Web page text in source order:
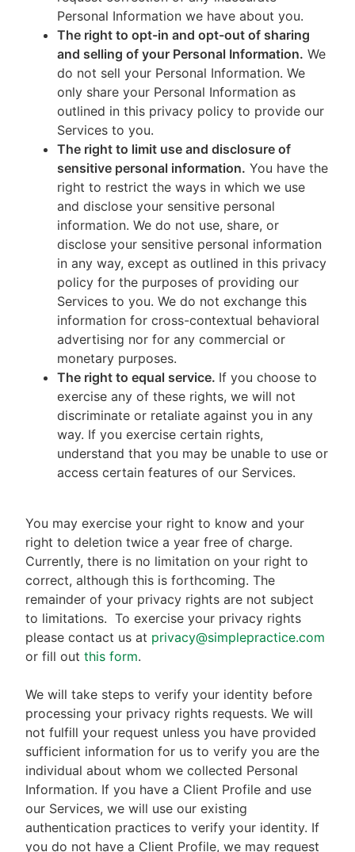
Personal Information we have about you.
The right to opt-in and opt-out of sharing
and selling of your Personal Information. We
do not sell your Personal Information. We
only share your Personal Information as
outlined in this privacy policy to provide our
Services to you.
The right to limit use and disclosure of
sensitive personal information. You have the
right to restrict the ways in which we use
and disclose your sensitive personal
information. We do not use, share, or
disclose your sensitive personal information
in any way, except as outlined in this privacy
policy for the purposes of providing our
Services to you. We do not exchange this
information for cross-contextual behavioral
advertising nor for any commercial or
monetary purposes.
The right to equal service. If you choose to
exercise any of these rights, we will not
discriminate or retaliate against you in any
way. If you exercise certain rights,
understand that you may be unable to use or
access certain features of our Services.
You may exercise your right to know and your
right to deletion twice a year free of charge.
Currently, there is no limitation on your right to
correct, although this is forthcoming. The
remainder of your privacy rights are not subject
to limitations. To exercise your privacy rights
please contact us at privacy@simplepractice.com
or fill out this form.
We will take steps to verify your identity before
processing your privacy rights requests. We will
not fulfill your request unless you have provided
sufficient information for us to verify you are the
individual about whom we collected Personal
Information. If you have a Client Profile and use
our Services, we will use our existing
authentication practices to verify your identity. If
you do not have a Client Profile, we may request